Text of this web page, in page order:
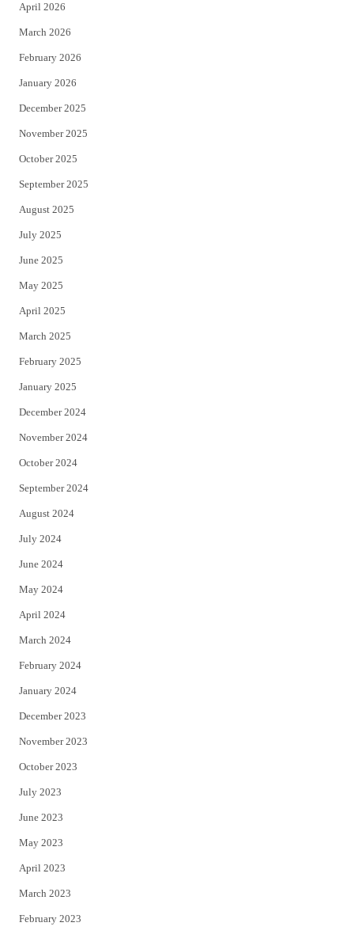
April 2026
March 2026
February 2026
January 2026
December 2025
November 2025
October 2025
September 2025
August 2025
July 2025
June 2025
May 2025
April 2025
March 2025
February 2025
January 2025
December 2024
November 2024
October 2024
September 2024
August 2024
July 2024
June 2024
May 2024
April 2024
March 2024
February 2024
January 2024
December 2023
November 2023
October 2023
July 2023
June 2023
May 2023
April 2023
March 2023
February 2023